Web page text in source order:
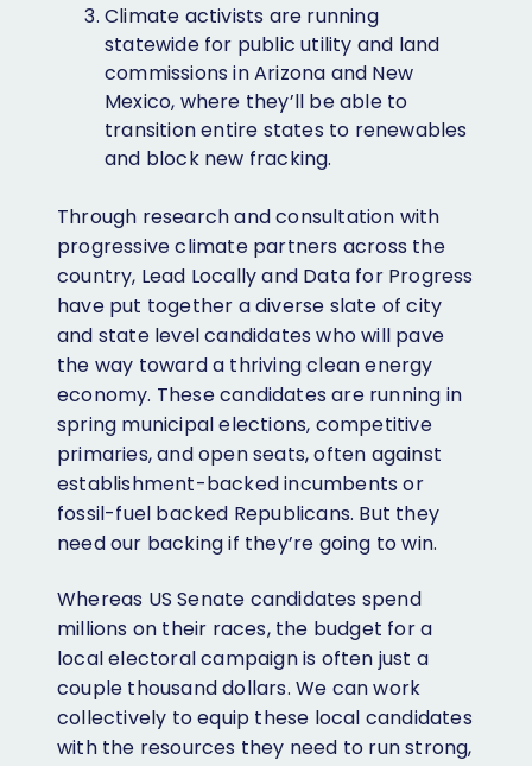
Climate activists are running
statewide for public utility and land
commissions in Arizona and New
Mexico, where they’ll be able to
transition entire states to renewables
and block new fracking.
Through research and consultation with
progressive climate partners across the
country, Lead Locally and Data for Progress
have put together a diverse slate of city
and state level candidates who will pave
the way toward a thriving clean energy
economy. These candidates are running in
spring municipal elections, competitive
primaries, and open seats, often against
establishment-backed incumbents or
fossil-fuel backed Republicans. But they
need our backing if they’re going to win.
Whereas US Senate candidates spend
millions on their races, the budget for a
local electoral campaign is often just a
couple thousand dollars. We can work
collectively to equip these local candidates
with the resources they need to run strong,